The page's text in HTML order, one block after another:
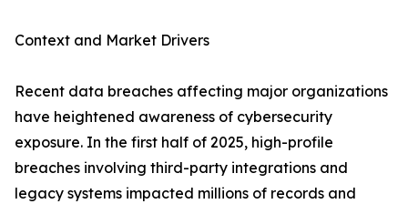
Context and Market Drivers
Recent data breaches affecting major organizations
have heightened awareness of cybersecurity
exposure. In the first half of 2025, high-profile
breaches involving third-party integrations and
legacy systems impacted millions of records and